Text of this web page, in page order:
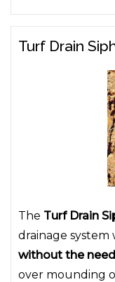
Turf Drain
The Turf Drain
drainage system
without the
over mounding